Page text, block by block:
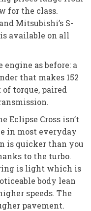
for the class.
Mitsubishi’s S-
available on all
engine as before: a
that makes 152
of torque, paired
Eclipse Cross isn’t
in most everyday
is quicker than you
to the turbo.
is light which is
body lean
speeds. The
pavement.